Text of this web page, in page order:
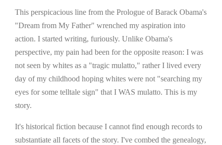
This perspicacious line from the Prologue of Barack Obama's
"Dream from My Father" wrenched my aspiration into
action. I started writing, furiously. Unlike Obama's
perspective, my pain had been for the opposite reason: I was
not seen by whites as a "tragic mulatto," rather I lived every
day of my childhood hoping whites were not "searching my
eyes for some telltale sign" that I WAS mulatto. This is my
story.
It's historical fiction because I cannot find enough records to
substantiate all facets of the story. I've combed the genealogy,